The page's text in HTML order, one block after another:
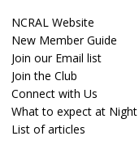
NCRAL Website
New Member Guide
Join our Email list
Join the Club
Connect with Us
What to expect at Night
List of articles